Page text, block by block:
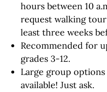
hours between 10
request walking
least three weeks
Recommended for
grades 3-12.
Large group
available! Just ask.